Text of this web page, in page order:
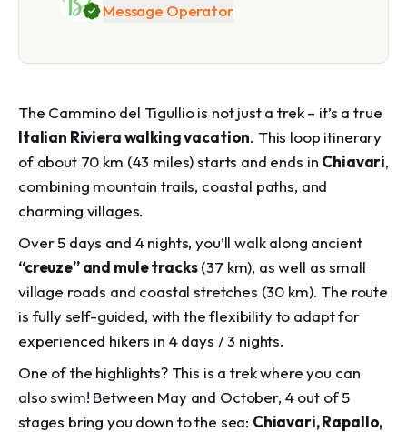
Message Operator
The Cammino del Tigulliois not just a trek – it’s a true
Italian Riviera walking vacation. This loop itinerary
of about 70 km (43 miles) starts and ends in Chiavari,
combining mountain trails, coastal paths, and
charming villages.
Over 5 days and 4 nights, you’ll walk along ancient
“creuze” and mule tracks(37 km), as well as small
village roads and coastal stretches (30 km). The route
is fully self-guided, with the flexibility to adapt for
experienced hikers in 4 days / 3 nights.
One of the highlights? This is a trek where you can
also swim! Between May and October, 4 out of 5
stages bring you down to the sea: Chiavari, Rapallo,